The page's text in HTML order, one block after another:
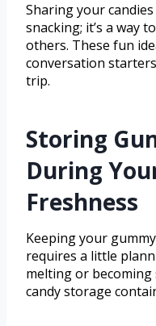
Sharing your
snacking; it’s a way
others. These fun
conversation
trip.
Storing
During
Freshness
Keeping your
requires a little
melting or
candy storage